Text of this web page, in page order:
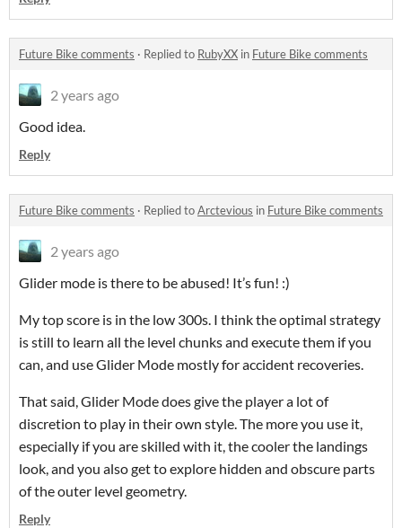
Future Bike comments · Replied to RubyXX in Future Bike comments
2 years ago
Good idea.
Reply
Future Bike comments · Replied toArctevious in Future Bike comments
2 years ago
Glider mode is there to be abused! It’s fun! :)
My top score is in the low 300s. I think the optimal strategy
is still to learn all the level chunks and execute them if you
can, and use Glider Mode mostly for accident recoveries.
That said, Glider Mode does give the player a lot of
discretion to play in their own style. The more you use it,
especially if you are skilled with it, the cooler the landings
look, and you also get to explore hidden and obscure parts
of the outer level geometry.
Reply